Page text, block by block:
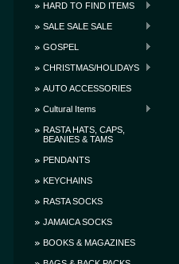
HARD TO FIND ITEMS
SALE SALE SALE
GOSPEL
CHRISTMAS/HOLIDAYS
AUTO ACCESSORIES
Cultural Items
RASTA HATS, CAPS,
BEANIES & TAMS
PENDANTS
KEYCHAINS
RASTA SOCKS
JAMAICA SOCKS
BOOKS & MAGAZINES